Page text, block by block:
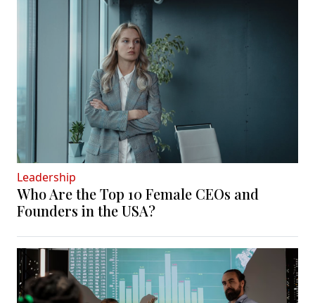
Leadership
Who Are the Top 10 Female CEOs and
Founders in the USA?